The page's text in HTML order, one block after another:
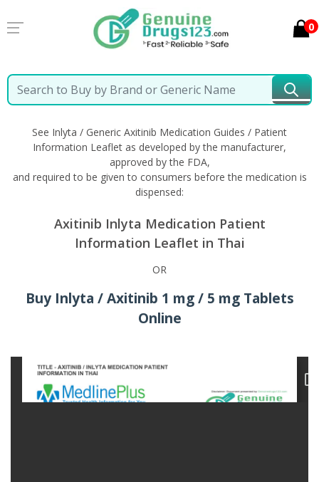
0
Home Inlyta / Generic Axitinib Information in Thai
See Inlyta / Generic Axitinib Medication Guides / Patient
Information Leaflet as developed by the manufacturer,
approved by the FDA,
and required to be given to consumers before the medication is
dispensed:
Axitinib Inlyta Medication Patient
Information Leaflet in Thai
OR
Buy Inlyta / Axitinib 1 mg / 5 mg Tablets
Online